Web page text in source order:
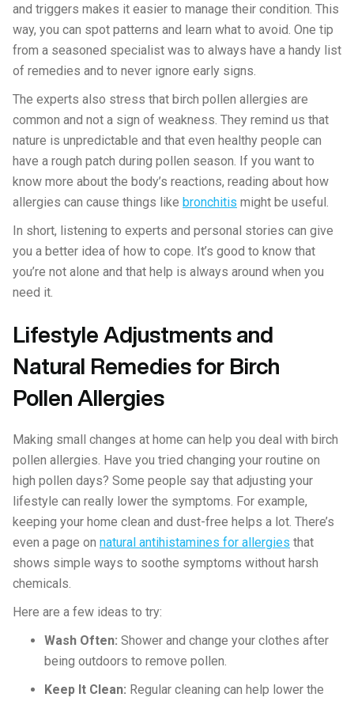
and triggers makes it easier to manage their condition. This
way, you can spot patterns and learn what to avoid. One tip
from a seasoned specialist was to always have a handy list
of remedies and to never ignore early signs.
The experts also stress that birch pollen allergies are
common and not a sign of weakness. They remind us that
nature is unpredictable and that even healthy people can
have a rough patch during pollen season. If you want to
know more about the body’s reactions, reading about how
allergies can cause things like bronchitis might be useful.
In short, listening to experts and personal stories can give
you a better idea of how to cope. It’s good to know that
you’re not alone and that help is always around when you
need it.
Lifestyle Adjustments and
Natural Remedies for Birch
Pollen Allergies
Making small changes at home can help you deal with birch
pollen allergies. Have you tried changing your routine on
high pollen days? Some people say that adjusting your
lifestyle can really lower the symptoms. For example,
keeping your home clean and dust-free helps a lot. There’s
even a page on natural antihistamines for allergies that
shows simple ways to soothe symptoms without harsh
chemicals.
Here are a few ideas to try:
Wash Often: Shower and change your clothes after
being outdoors to remove pollen.
Keep It Clean: Regular cleaning can help lower the